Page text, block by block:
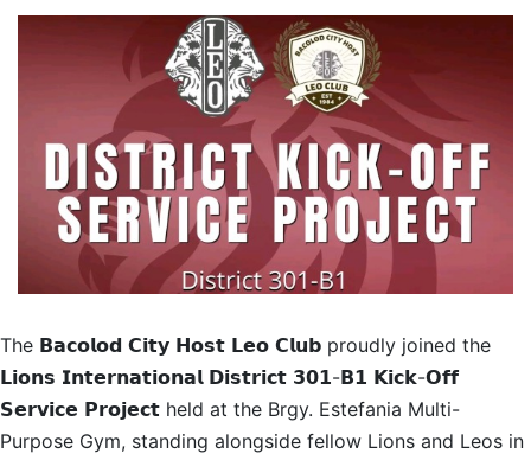
The 𝗕𝗮𝗰𝗼𝗹𝗼𝗱 𝗖𝗶𝘁𝘆 𝗛𝗼𝘀𝘁 𝗟𝗲𝗼 𝗖𝗹𝘂𝗯 proudly joined the
𝗟𝗶𝗼𝗻𝘀 𝗜𝗻𝘁𝗲𝗿𝗻𝗮𝘁𝗶𝗼𝗻𝗮𝗹 𝗗𝗶𝘀𝘁𝗿𝗶𝗰𝘁 𝟯𝟬𝟭-𝗕𝟭 𝗞𝗶𝗰𝗸-𝗢𝗳𝗳
𝗦𝗲𝗿𝘃𝗶𝗰𝗲 𝗣𝗿𝗼𝗷𝗲𝗰𝘁 held at the Brgy. Estefania Multi-
Purpose Gym, standing alongside fellow Lions and Leos in